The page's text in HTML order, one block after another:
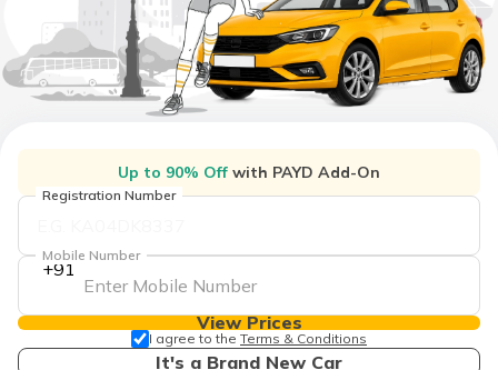
తెలుగు
(Telugu)
(Kannada)
Up to 90% Off with PAYD Add-On
Registration Number
+91
Mobile Number
View Prices
I agree to the Terms & Conditions
It's a Brand New Car